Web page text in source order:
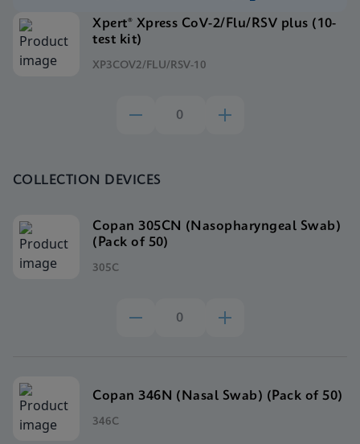
Xpert® Xpress CoV-2/Flu/RSV plus (10-
test kit)
XP3COV2/FLU/RSV-10
COLLECTION DEVICES
Copan 305CN (Nasopharyngeal Swab)
(Pack of 50)
305C
Copan 346N (Nasal Swab) (Pack of 50)
346C